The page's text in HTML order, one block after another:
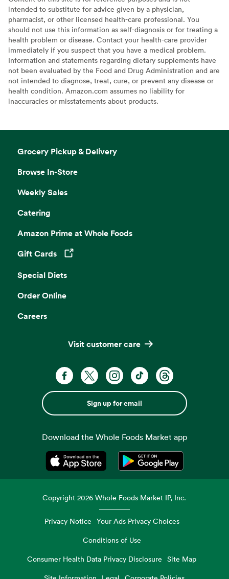
intended to substitute for advice given by a physician,
pharmacist, or other licensed health-care professional. You
should not use this information as self-diagnosis or for treating a
health problem or disease. Contact your health-care provider
immediately if you suspect that you have a medical problem.
Information and statements regarding dietary supplements have
not been evaluated by the Food and Drug Administration and are
not intended to diagnose, treat, cure, or prevent any disease or
health condition. Amazon.com assumes no liability for
inaccuracies or misstatements about products.
Grocery Pickup & Delivery
Browse In-Store
Weekly Sales
Catering
Amazon Prime at Whole Foods
Gift Cards
Opens in a new tab
Special Diets
Order Online
Careers
Visit customer care
Sign up for email
Download the Whole Foods Market app
Opens in a new tabOpens in a new tab
Copyright2026 Whole Foods Market IP, Inc.
Privacy Notice Your Ads Privacy Choices
Conditions of Use
Consumer Health Data Privacy Disclosure
Site Map